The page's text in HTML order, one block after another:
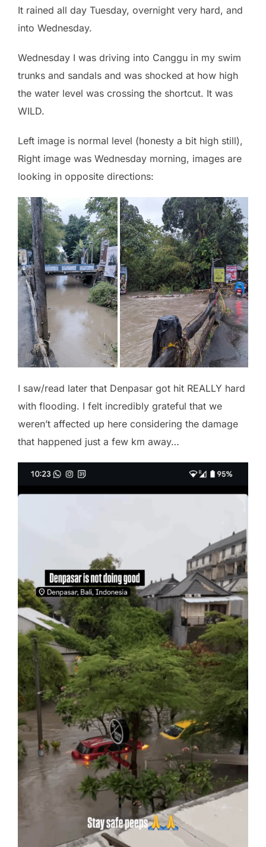
It rained all day Tuesday, overnight very hard, and
into Wednesday.
Wednesday I was driving into Canggu in my swim
trunks and sandals and was shocked at how high
the water level was crossing the shortcut. It was
WILD.
Left image is normal level (honesty a bit high still),
Right image was Wednesday morning, images are
looking in opposite directions:
I saw/read later that Denpasar got hit REALLY hard
with flooding. I felt incredibly grateful that we
weren’t affected up here considering the damage
that happened just a few km away…